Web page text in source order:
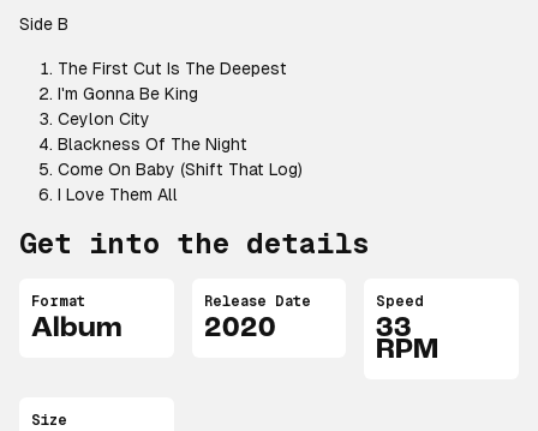
Side B
The First Cut Is The Deepest
I'm Gonna Be King
Ceylon City
Blackness Of The Night
Come On Baby (Shift That Log)
I Love Them All
Get into the details
Format
Album
Release Date
2020
Speed
33
RPM
Size